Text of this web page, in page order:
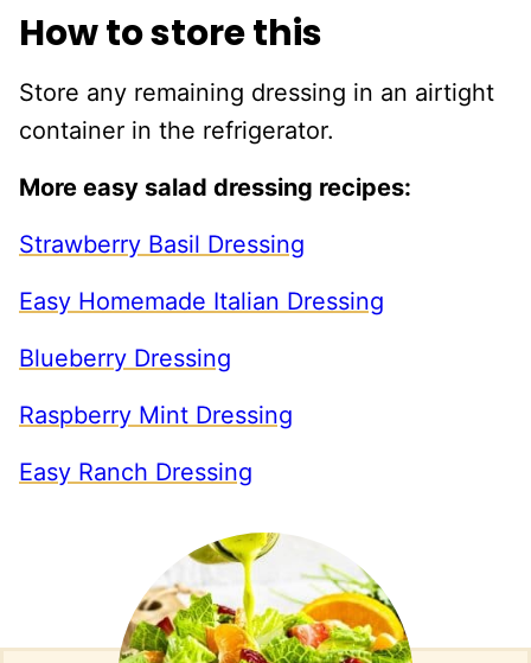
How to store this
Store any remaining dressing in an airtight
container in the refrigerator.
More easy salad dressing recipes:
Strawberry Basil Dressing
Easy Homemade Italian Dressing
Blueberry Dressing
Raspberry Mint Dressing
Easy Ranch Dressing